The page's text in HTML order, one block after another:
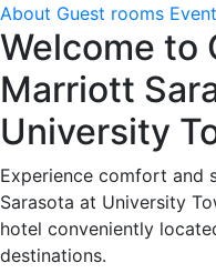
About Guest rooms
Welcome to
Marriott
University
Experience comfort and
Sarasota at University
hotel conveniently
destinations.